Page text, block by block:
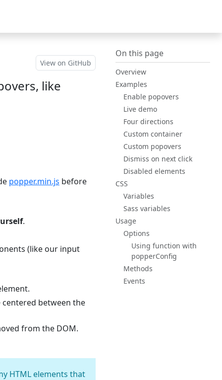
View on GitHub
like
On this page
Overview
Examples
Enable popovers
Live demo
Four directions
Custom container
Custom popovers
Dismiss on next click
Disabled elements
CSS
Variables
Sass variables
Usage
Options
Using function with
popperConfig
Methods
Events
popper.min.js before
.
(like our input
between the
from the DOM.
HTML elements that